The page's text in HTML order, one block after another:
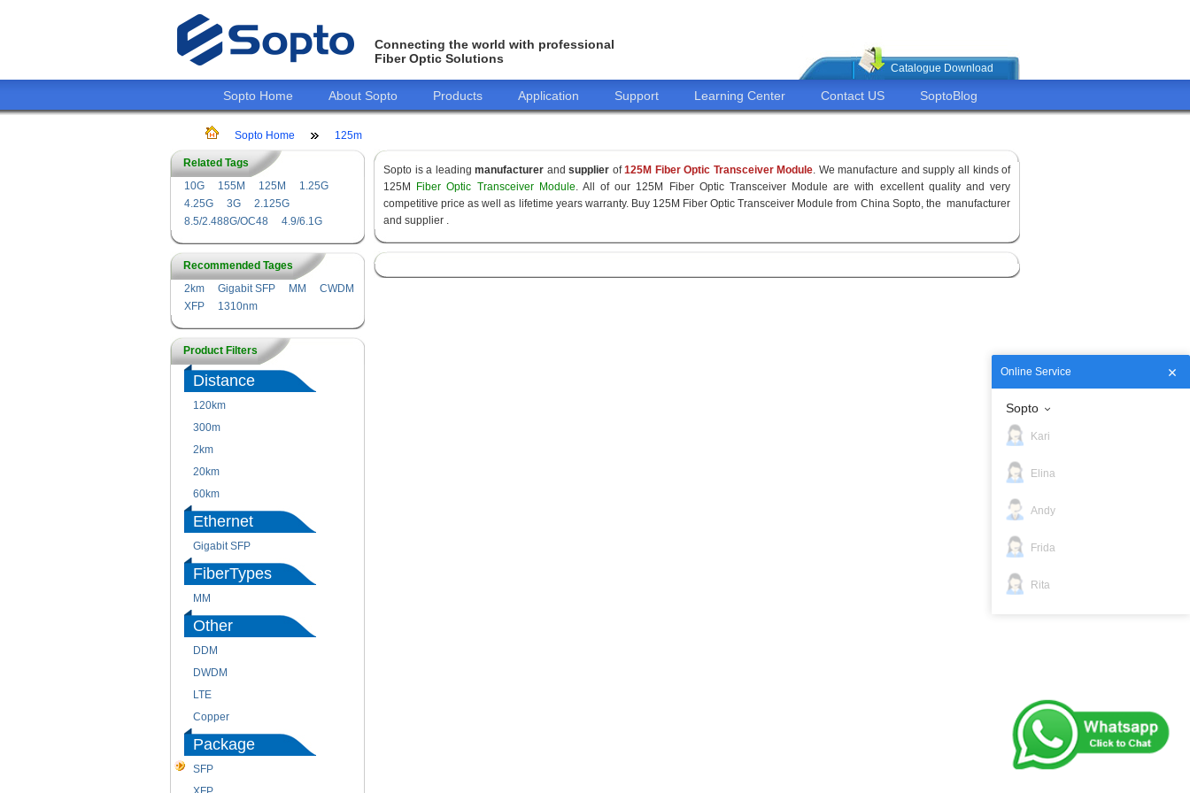
Connecting the world with professional
Fiber Optic Solutions
Catalogue Download
Sopto Home About Sopto Products Application Support Learning Center Contact US SoptoBlog
Sopto Home 125m
Related Tags
10G
155M 125M
1.25G
4.25G
3G
2.125G
8.5/2.488G/OC48
4.9/6.1G
Recommended Tages
2km
Gigabit SFP MM
CWDM
XFP
1310nm
Product Filters
Distance
120km
300m
2km
20km
60km
Ethernet
Gigabit SFP
FiberTypes
MM
Other
DDM
DWDM
LTE
Copper
Package
SFP
Sopto is a leadingmanufacturer andsupplier of125M Fiber Optic Transceiver Module. We manufacture and supply all kinds of
125M
Fiber Optic Transceiver Module. All of our 125M Fiber Optic Transceiver Module are with excellent quality and very
competitive price as well as lifetime years warranty. Buy 125M Fiber Optic Transceiver Module from China Sopto, the manufacturer
and supplier .
Online Service
Sopto
Kari
Elina
Andy
Frida
Rita